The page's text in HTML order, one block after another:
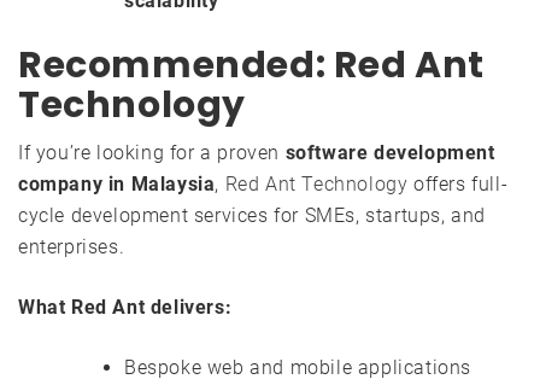
Recommended: Red Ant
Technology
If you’re looking for a proven software development
company in Malaysia, Red Ant Technology offers full-
cycle development services for SMEs, startups, and
enterprises.
What Red Ant delivers:
Bespoke web and mobile applications